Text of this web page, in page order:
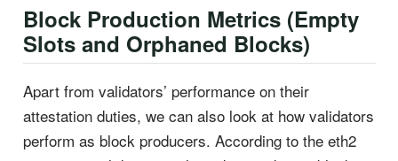
Block Production Metrics (Empty
Slots and Orphaned Blocks)
Apart from validators’ performance on their
attestation duties, we can also look at how validators
perform as block producers. According to the eth2